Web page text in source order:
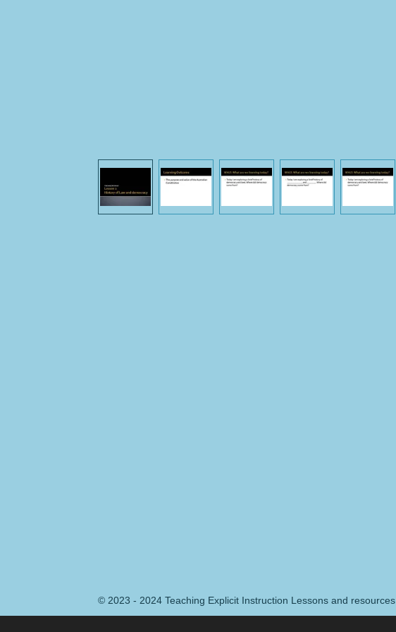
© 2023 - 2024 Teaching Explicit Instruction Lessons and resources